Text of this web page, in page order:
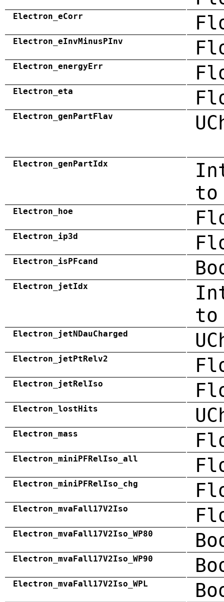
Electron_eCorr
Electron_eInvMinusPInv
Electron_energyErr
Electron_eta
Electron_genPartFlav
Electron_genPartIdx
to
Electron_hoe
Electron_ip3d
Electron_isPFcand
Electron_jetIdx
Electron_jetNDauCharged
Electron_jetPtRelv2
Electron_jetRelIso
Electron_lostHits
Electron_mass
Electron_miniPFRelIso_all
Electron_miniPFRelIso_chg
Electron_mvaFall17V2Iso
Electron_mvaFall17V2Iso_WP80
Electron_mvaFall17V2Iso_WP90
Electron_mvaFall17V2Iso_WPL